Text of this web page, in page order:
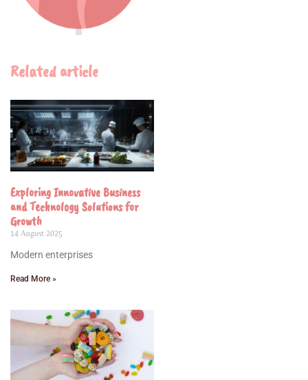
Related article
Exploring Innovative Business
and Technology Solutions for
Growth
14 August 2025
Modern enterprises
Read More »